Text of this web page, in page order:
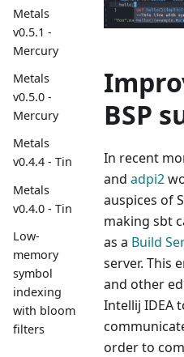
Metals
v0.5.1 -
Mercury
Metals
v0.5.0 -
Mercury
Metals
v0.4.4 - Tin
Metals
v0.4.0 - Tin
Low-
memory
symbol
indexing
with bloom
filters
BSP
In recent
and adpi2
auspices of
making sbt
as a Build
server. This
and other
Intellij IDEA
order to